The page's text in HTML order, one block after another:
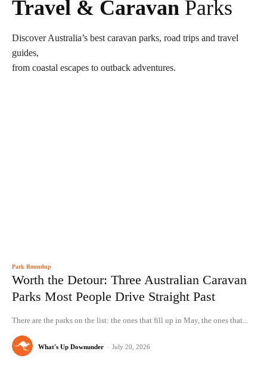
Travel & Caravan Parks
Discover Australia’s best caravan parks, road trips and travel
guides,
from coastal escapes to outback adventures.
Park Roundup
Worth the Detour: Three Australian Caravan
Parks Most People Drive Straight Past
There are the parks on the list: the ones that fill up in May, the ones that...
What's Up Downunder - July 20, 2026